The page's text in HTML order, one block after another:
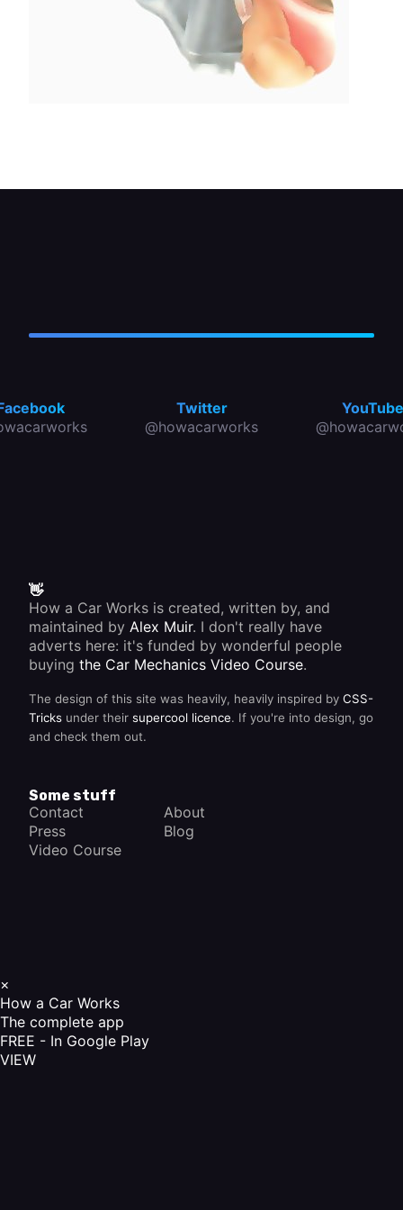
Twitter
@howacarworks
YouTube
👋
How a Car Works is created, written by, and
maintained by Alex Muir. I don't really have
adverts here: it's funded by wonderful people
buying the Car Mechanics Video Course.
The design of this site was heavily, heavily inspired by CSS-
Tricks under their supercool licence. If you're into design, go
and check them out.
Some stuff
Contact
About
Press
Blog
Video Course
×
How a Car Works
The complete app
FREE - In Google Play
VIEW